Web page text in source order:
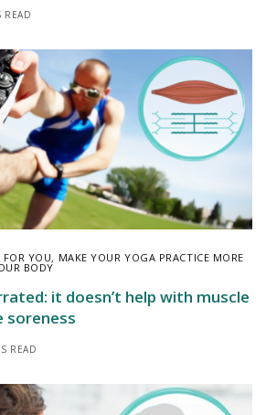
READ
YOU, MAKE YOUR YOGA PRACTICE MORE
BODY
it doesn’t help with muscle
soreness
READ